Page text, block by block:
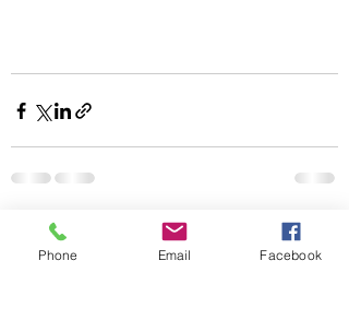
Recent Posts See All
Phone Email Facebook